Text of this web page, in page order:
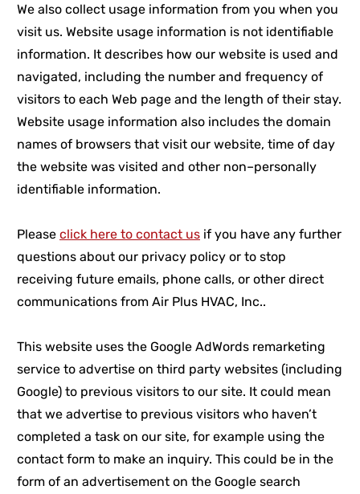
We also collect usage information from you when you
visit us. Website usage information is not identifiable
information. It describes how our website is used and
navigated, including the number and frequency of
visitors to each Web page and the length of their stay.
Website usage information also includes the domain
names of browsers that visit our website, time of day
the website was visited and other non–personally
identifiable information.
Please click here to contact us if you have any further
questions about our privacy policy or to stop
receiving future emails, phone calls, or other direct
communications from Air Plus HVAC, Inc..
This website uses the Google AdWords remarketing
service to advertise on third party websites (including
Google) to previous visitors to our site. It could mean
that we advertise to previous visitors who haven’t
completed a task on our site, for example using the
contact form to make an inquiry. This could be in the
form of an advertisement on the Google search